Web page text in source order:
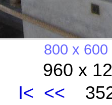
800 x 600
960 x
I< <<